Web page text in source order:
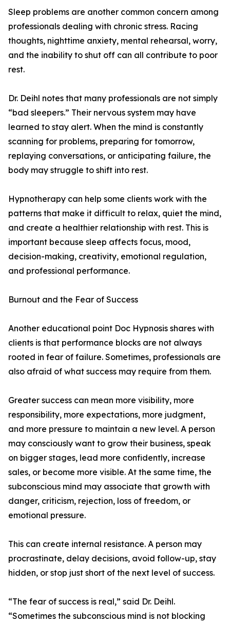
Sleep problems are another common concern among
professionals dealing with chronic stress. Racing
thoughts, nighttime anxiety, mental rehearsal, worry,
and the inability to shut off can all contribute to poor
rest.
Dr. Deihl notes that many professionals are not simply
“bad sleepers.” Their nervous system may have
learned to stay alert. When the mind is constantly
scanning for problems, preparing for tomorrow,
replaying conversations, or anticipating failure, the
body may struggle to shift into rest.
Hypnotherapy can help some clients work with the
patterns that make it difficult to relax, quiet the mind,
and create a healthier relationship with rest. This is
important because sleep affects focus, mood,
decision-making, creativity, emotional regulation,
and professional performance.
Burnout and the Fear of Success
Another educational point Doc Hypnosis shares with
clients is that performance blocks are not always
rooted in fear of failure. Sometimes, professionals are
also afraid of what success may require from them.
Greater success can mean more visibility, more
responsibility, more expectations, more judgment,
and more pressure to maintain a new level. A person
may consciously want to grow their business, speak
on bigger stages, lead more confidently, increase
sales, or become more visible. At the same time, the
subconscious mind may associate that growth with
danger, criticism, rejection, loss of freedom, or
emotional pressure.
This can create internal resistance. A person may
procrastinate, delay decisions, avoid follow-up, stay
hidden, or stop just short of the next level of success.
“The fear of success is real,” said Dr. Deihl.
“Sometimes the subconscious mind is not blocking